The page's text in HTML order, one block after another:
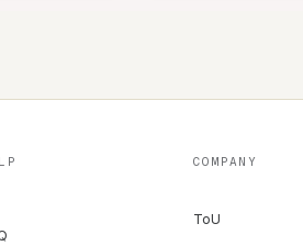
COMPANY
ToU